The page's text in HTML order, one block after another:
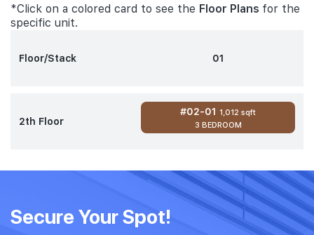
*Click on a colored card to see the Floor Plans for the
specific unit.
Floor/Stack 01
2th Floor
#02-01 1,012 sqft
3 BEDROOM
Secure Your Spot!